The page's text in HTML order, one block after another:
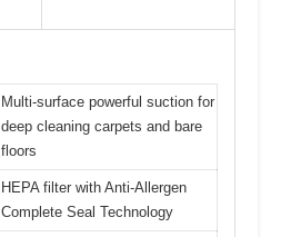
Multi-surface powerful suction for
deep cleaning carpets and bare
floors
HEPA filter with Anti-Allergen
Complete Seal Technology